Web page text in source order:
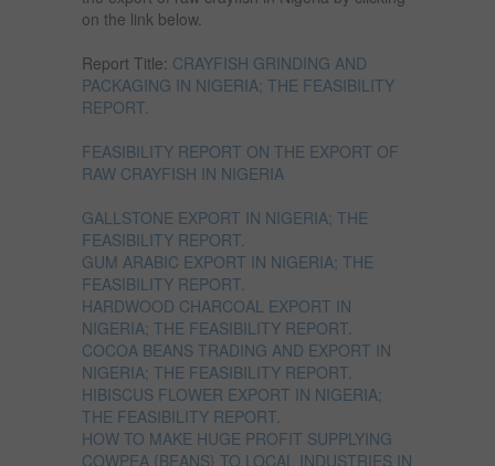
on the link below.
Report Title: CRAYFISH GRINDING AND
PACKAGING IN NIGERIA; THE FEASIBILITY
REPORT.
FEASIBILITY REPORT ON THE EXPORT OF
RAW CRAYFISH IN NIGERIA
GALLSTONE EXPORT IN NIGERIA; THE
FEASIBILITY REPORT.
GUM ARABIC EXPORT IN NIGERIA; THE
FEASIBILITY REPORT.
HARDWOOD CHARCOAL EXPORT IN
NIGERIA; THE FEASIBILITY REPORT.
COCOA BEANS TRADING AND EXPORT IN
NIGERIA; THE FEASIBILITY REPORT.
HIBISCUS FLOWER EXPORT IN NIGERIA;
THE FEASIBILITY REPORT.
HOW TO MAKE HUGE PROFIT SUPPLYING
COWPEA {BEANS} TO LOCAL INDUSTRIES IN